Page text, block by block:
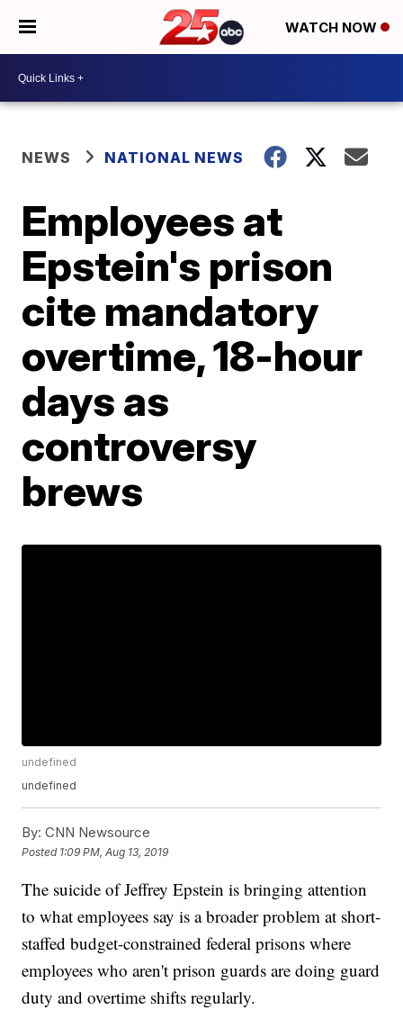
WATCH NOW
NEWS NATIONAL NEWS
Employees at
Epstein's prison
cite mandatory
overtime, 18-hour
days as
controversy
brews
undefined
undefined
By: CNN Newsource
Posted 1:09 PM, Aug 13, 2019
The suicide of Jeffrey Epstein is bringing attention
to what employees say is a broader problem at short-
staffed budget-constrained federal prisons where
employees who aren't prison guards are doing guard
duty and overtime shifts regularly.